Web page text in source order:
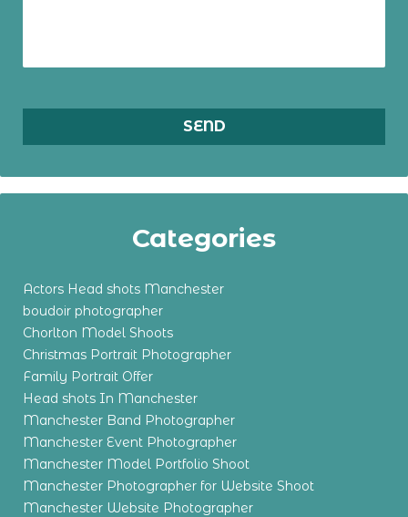
Categories
Actors Head shots Manchester
boudoir photographer
Chorlton Model Shoots
Christmas Portrait Photographer
Family Portrait Offer
Head shots In Manchester
Manchester Band Photographer
Manchester Event Photographer
Manchester Model Portfolio Shoot
Manchester Photographer for Website Shoot
Manchester Website Photographer